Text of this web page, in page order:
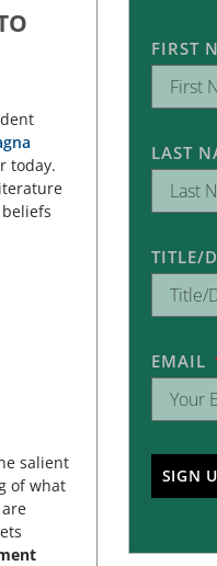
today.
salient
of what
FIRST
LAST
TITLE/
EMAIL
SIGN